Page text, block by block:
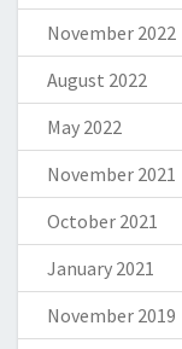
November 2022
August 2022
May 2022
November 2021
October 2021
January 2021
November 2019